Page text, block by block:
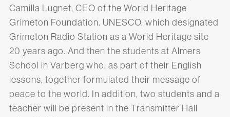
Camilla Lugnet, CEO of the World Heritage
Grimeton Foundation. UNESCO, which designated
Grimeton Radio Station as a World Heritage site
20 years ago. And then the students at Almers
School in Varberg who, as part of their English
lessons, together formulated their message of
peace to the world. In addition, two students and a
teacher will be present in the Transmitter Hall